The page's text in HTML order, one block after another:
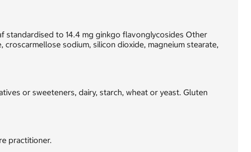
standardised to 14.4 mg ginkgo flavonglycosides Other
sodium, silicon dioxide, magneium stearate,
or sweeteners, dairy, starch, wheat or yeast. Gluten
practitioner.